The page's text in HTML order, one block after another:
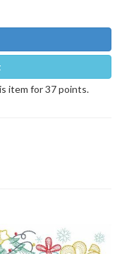
item for 37 points.